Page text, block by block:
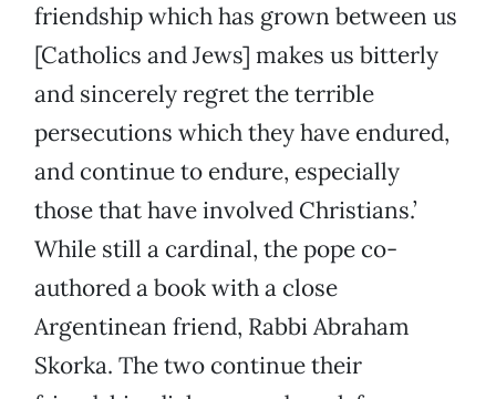
friendship which has grown between us
[Catholics and Jews] makes us bitterly
and sincerely regret the terrible
persecutions which they have endured,
and continue to endure, especially
those that have involved Christians.’
While still a cardinal, the pope co-
authored a book with a close
Argentinean friend, Rabbi Abraham
Skorka. The two continue their